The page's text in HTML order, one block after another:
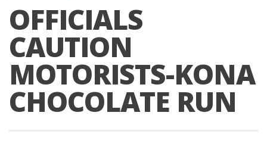
OFFICIALS
CAUTION
MOTORISTS-KONA
CHOCOLATE RUN